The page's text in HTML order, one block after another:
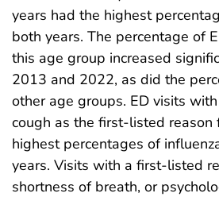
years had the highest
both years. The percentage of
this age group increased
2013 and 2022, as did the
other age groups. ED visits
cough as the first-listed reason
highest percentages of
years. Visits with a first-listed
shortness of breath, or